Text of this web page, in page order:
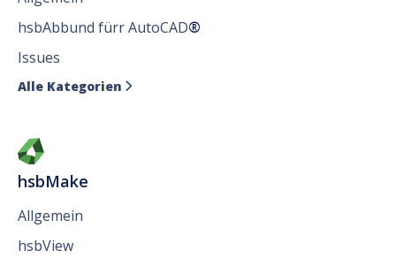
hsbAbbund fürr AutoCAD®
Issues
Alle Kategorien 
hsbMake
Allgemein
hsbView